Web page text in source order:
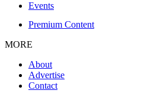
Events
Premium Content
MORE
About
Advertise
Contact